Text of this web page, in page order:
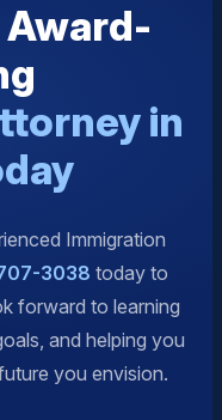
in
Immigration
3038 today to
forward to learning
and helping you
you envision.